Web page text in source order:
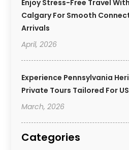
Enjoy Stress-Free Travel
Calgary For Smooth
Arrivals
April, 2026
Experience Pennsylvania
Private Tours Tailored For
March, 2026
Categories